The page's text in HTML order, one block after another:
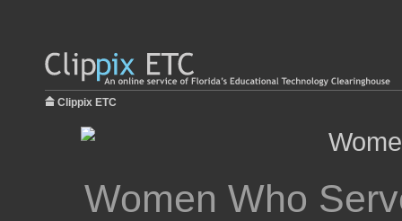
Clippix ETC
Women Who